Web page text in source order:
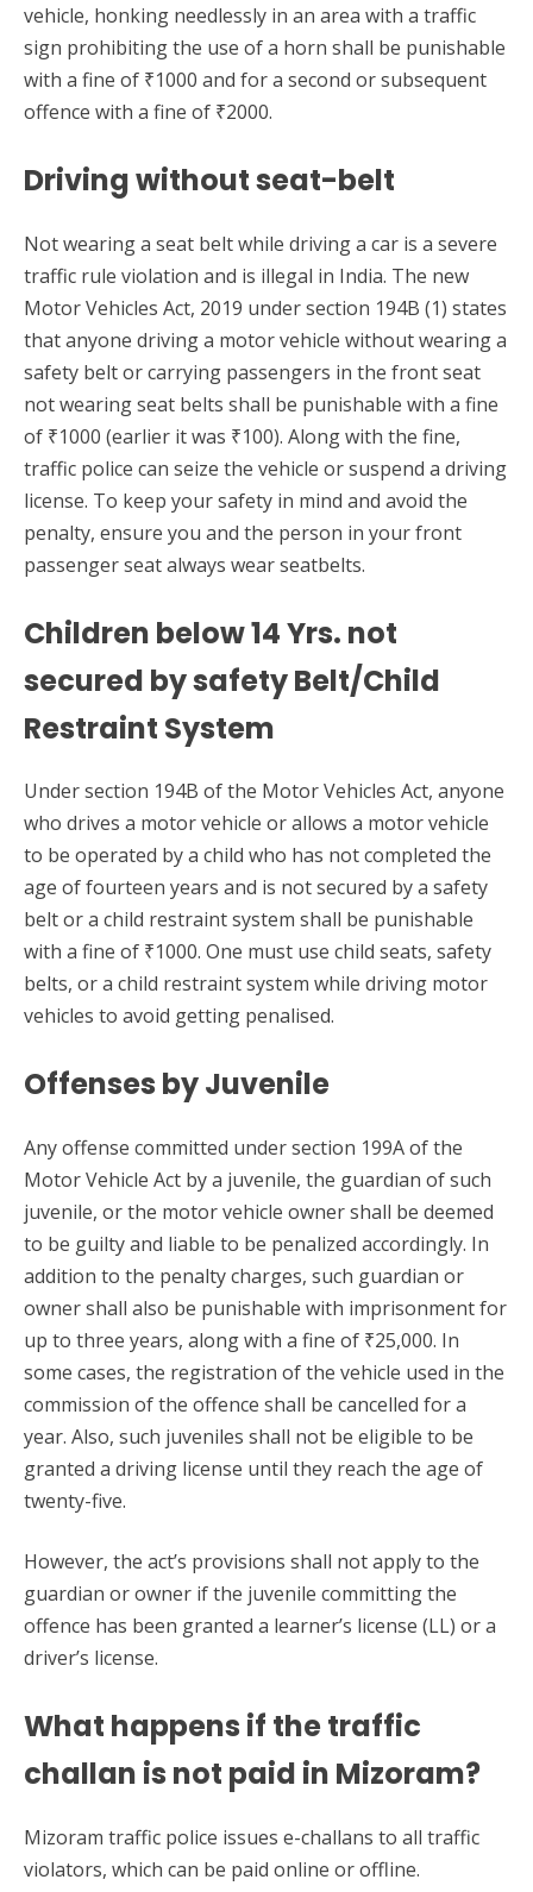
vehicle, honking needlessly in an area with a traffic
sign prohibiting the use of a horn shall be punishable
with a fine of ₹1000 and for a second or subsequent
offence with a fine of ₹2000.
Driving without seat-belt
Not wearing a seat belt while driving a car is a severe
traffic rule violation and is illegal in India. The new
Motor Vehicles Act, 2019 under section 194B (1) states
that anyone driving a motor vehicle without wearing a
safety belt or carrying passengers in the front seat
not wearing seat belts shall be punishable with a fine
of ₹1000 (earlier it was ₹100). Along with the fine,
traffic police can seize the vehicle or suspend a driving
license. To keep your safety in mind and avoid the
penalty, ensure you and the person in your front
passenger seat always wear seatbelts.
Children below 14 Yrs. not
secured by safety Belt/Child
Restraint System
Under section 194B of the Motor Vehicles Act, anyone
who drives a motor vehicle or allows a motor vehicle
to be operated by a child who has not completed the
age of fourteen years and is not secured by a safety
belt or a child restraint system shall be punishable
with a fine of ₹1000. One must use child seats, safety
belts, or a child restraint system while driving motor
vehicles to avoid getting penalised.
Offenses by Juvenile
Any offense committed under section 199A of the
Motor Vehicle Act by a juvenile, the guardian of such
juvenile, or the motor vehicle owner shall be deemed
to be guilty and liable to be penalized accordingly. In
addition to the penalty charges, such guardian or
owner shall also be punishable with imprisonment for
up to three years, along with a fine of ₹25,000. In
some cases, the registration of the vehicle used in the
commission of the offence shall be cancelled for a
year. Also, such juveniles shall not be eligible to be
granted a driving license until they reach the age of
twenty-five.
However, the act’s provisions shall not apply to the
guardian or owner if the juvenile committing the
offence has been granted a learner’s license (LL) or a
driver’s license.
What happens if the traffic
challan is not paid in Mizoram?
Mizoram traffic police issues e-challans to all traffic
violators, which can be paid online or offline.